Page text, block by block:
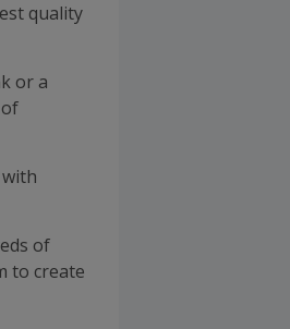
quality
or a
with
of
to create